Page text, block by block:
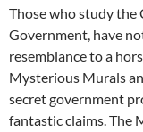
Those who study the
Government, have
resemblance to a
Mysterious Murals
secret government
fantastic claims. The